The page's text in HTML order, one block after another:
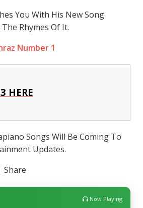
You With His New Song
Rhymes Of It.
Number 1
HERE
Songs Will Be Coming To
Updates.
Share
Now Playing